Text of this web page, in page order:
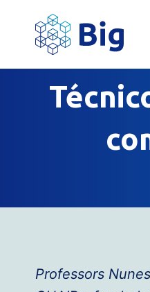
content
Professors